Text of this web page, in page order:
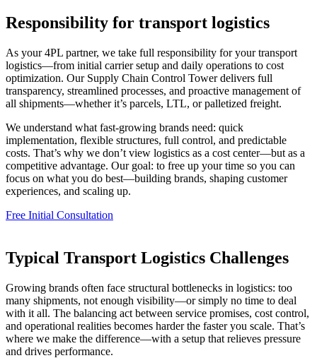
Responsibility for transport logistics
As your 4PL partner, we take full responsibility for your transport
logistics—from initial carrier setup and daily operations to cost
optimization. Our Supply Chain Control Tower delivers full
transparency, streamlined processes, and proactive management of
all shipments—whether it’s parcels, LTL, or palletized freight.
We understand what fast-growing brands need: quick
implementation, flexible structures, full control, and predictable
costs. That’s why we don’t view logistics as a cost center—but as a
competitive advantage. Our goal: to free up your time so you can
focus on what you do best—building brands, shaping customer
experiences, and scaling up.
Free Initial Consultation
Typical Transport Logistics Challenges
Growing brands often face structural bottlenecks in logistics: too
many shipments, not enough visibility—or simply no time to deal
with it all. The balancing act between service promises, cost control,
and operational realities becomes harder the faster you scale. That’s
where we make the difference—with a setup that relieves pressure
and drives performance.